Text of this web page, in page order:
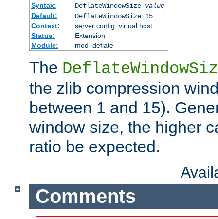
Syntax:
DeflateWindowSize value
Default:
DeflateWindowSize 15
Context:
server config, virtual host
Status:
Extension
Module:
mod_deflate
The
the zlib compression
between 1 and 15).
window size, the higher
ratio be expected.
Comments